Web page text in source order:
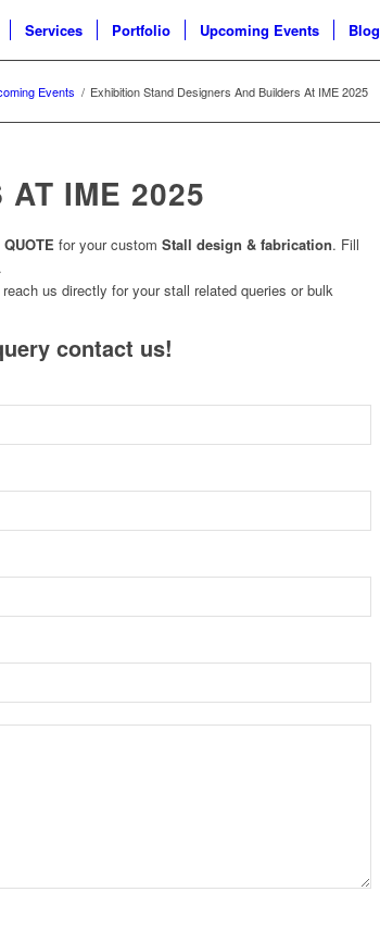
Services Portfolio Upcoming Events Blog
Events / Exhibition Stand Designers And Builders At IME 2025
AT IME 2025
for your custom Stall design & fabrication. Fill
us directly for your stall related queries or bulk
contact us!